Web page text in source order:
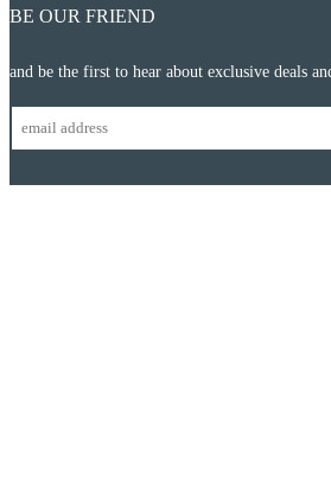
BE OUR FRIEND
and be the first to hear about exclusive deals